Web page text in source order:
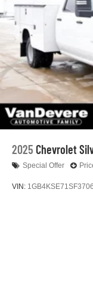
2025 Chevrolet
Special Offer
VIN: